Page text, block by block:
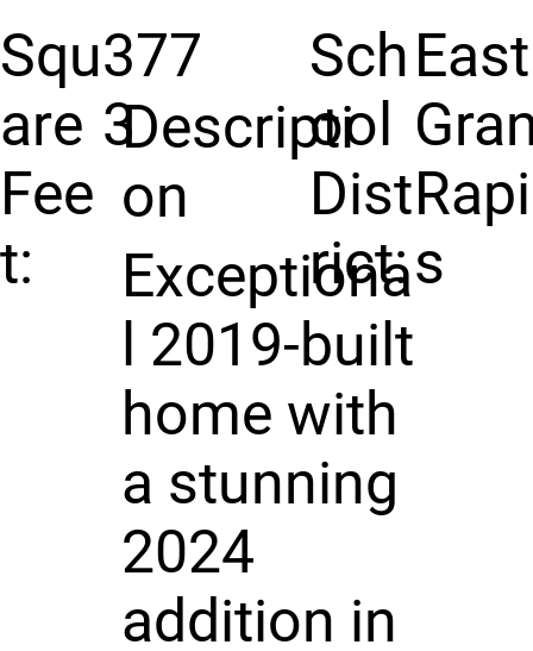
Squ
are
Fee
t:
377
3
Sch
ool
Dist
rict:
East
s
Descripti
on
Exceptiona
l 2019-built
home with
a stunning
2024
addition in